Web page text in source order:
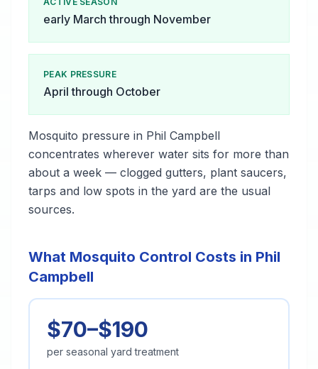
early March through November
PEAK PRESSURE
April through October
Mosquito pressure in Phil Campbell
concentrates wherever water sits for more than
about a week — clogged gutters, plant saucers,
tarps and low spots in the yard are the usual
sources.
What Mosquito Control Costs in Phil
Campbell
$70–$190
per seasonal yard treatment